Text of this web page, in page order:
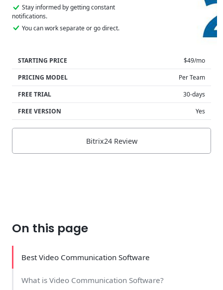
Stay informed by getting constant
notifications.
You can work separate or go direct.
STARTING PRICE
$49/mo
PRICING MODEL
Per Team
FREE TRIAL
30-days
FREE VERSION
Yes
Bitrix24 Review
On this page
Best Video Communication Software
What is Video Communication Software?